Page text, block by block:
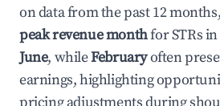
on data from the past 12
peak revenue monthfor STRs in
June, whileFebruaryoften
earnings, highlighting